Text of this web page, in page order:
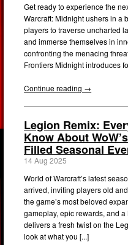
Get ready to experience the
Warcraft: Midnight ushers in a
players to traverse uncharted
and immerse themselves in
confronting the menacing
Frontiers Midnight introduces
Continue reading →
Legion Remix:
Know About
Filled Seasonal
14 Aug 2025
World of Warcraft’s latest
arrived, inviting players old
the game’s most beloved
gameplay, epic rewards, and
delivers a fresh twist on the
look at what you [...]